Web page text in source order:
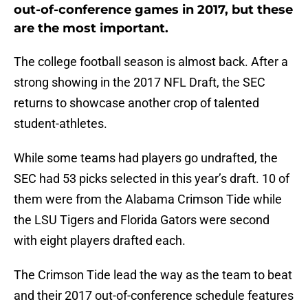
out-of-conference games in 2017, but these
are the most important.
The college football season is almost back. After a
strong showing in the 2017 NFL Draft, the SEC
returns to showcase another crop of talented
student-athletes.
While some teams had players go undrafted, the
SEC had 53 picks selected in this year’s draft. 10 of
them were from the Alabama Crimson Tide while
the LSU Tigers and Florida Gators were second
with eight players drafted each.
The Crimson Tide lead the way as the team to beat
and their 2017 out-of-conference schedule features